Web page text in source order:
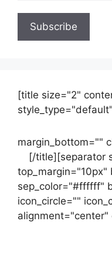
[title size="2"
margin_bottom=""
[/title][separator
sep_color="#ffffff"
icon_circle=""